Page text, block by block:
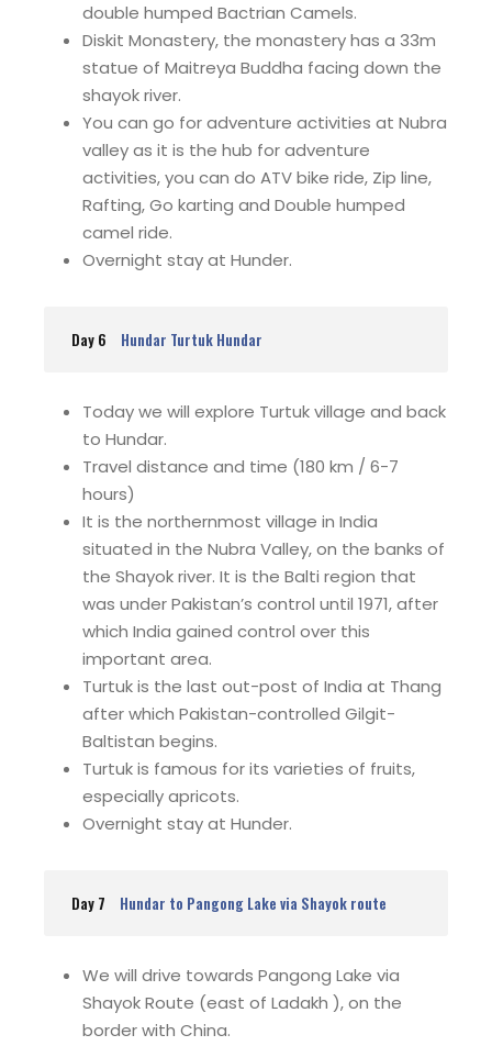
double humped Bactrian Camels.
Diskit Monastery, the monastery has a 33m
statue of Maitreya Buddha facing down the
shayok river.
You can go for adventure activities at Nubra
valley as it is the hub for adventure
activities, you can do ATV bike ride, Zip line,
Rafting, Go karting and Double humped
camel ride.
Overnight stay at Hunder.
Day 6 Hundar Turtuk Hundar
Today we will explore Turtuk village and back
to Hundar.
Travel distance and time (180 km / 6-7
hours)
It is the northernmost village in India
situated in the Nubra Valley, on the banks of
the Shayok river. It is the Balti region that
was under Pakistan’s control until 1971, after
which India gained control over this
important area.
Turtuk is the last out-post of India at Thang
after which Pakistan-controlled Gilgit-
Baltistan begins.
Turtuk is famous for its varieties of fruits,
especially apricots.
Overnight stay at Hunder.
Day 7 Hundar to Pangong Lake via Shayok route
We will drive towards Pangong Lake via
Shayok Route (east of Ladakh ), on the
border with China.